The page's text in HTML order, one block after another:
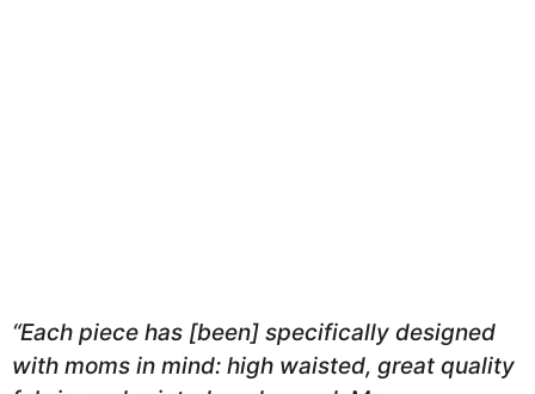
“Each piece has [been] specifically designed
with moms in mind: high waisted, great quality